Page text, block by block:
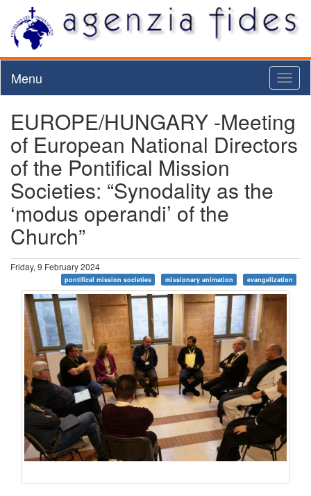
Menu
EUROPE/HUNGARY -Meeting
of European National Directors
of the Pontifical Mission
Societies: “Synodality as the
‘modus operandi’ of the
Church”
Friday, 9 February 2024
pontifical mission societies missionary animation evangelization